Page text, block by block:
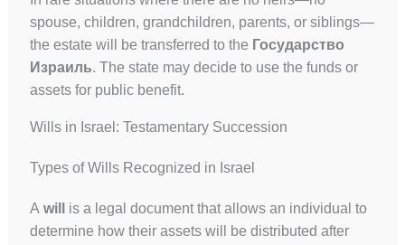
spouse, children, grandchildren, parents, or siblings—
the estate will be transferred to the Государство
Израиль. The state may decide to use the funds or
assets for public benefit.
Wills in Israel: Testamentary Succession
Types of Wills Recognized in Israel
А will
is a legal document that allows an individual to
determine how their assets will be distributed after